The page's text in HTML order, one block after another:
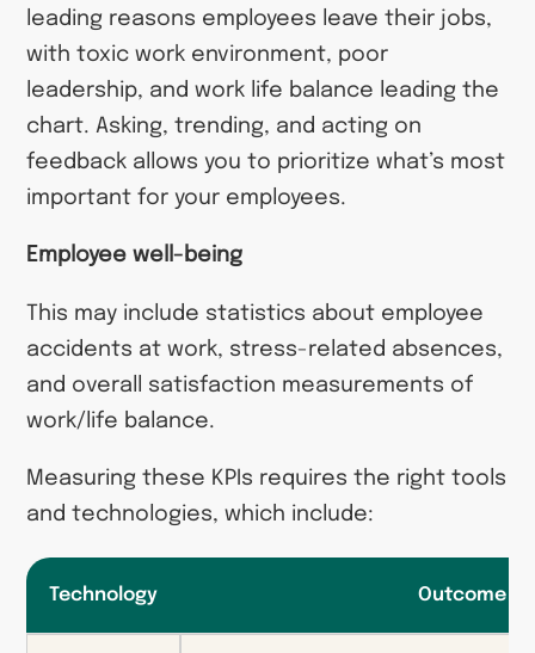
leading reasons employees leave their jobs,
with toxic work environment, poor
leadership, and work life balance leading the
chart. Asking, trending, and acting on
feedback allows you to prioritize what’s most
important for your employees.
Employee well-being
This may include statistics about employee
accidents at work, stress-related absences,
and overall satisfaction measurements of
work/life balance.
Measuring these KPIs requires the right tools
and technologies, which include:
Technology Outcome